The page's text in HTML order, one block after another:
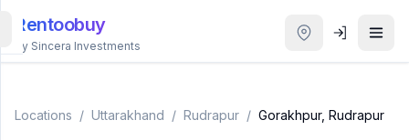
Rentoobuy
By Sincera Investments
Locations / Uttarakhand / Rudrapur / Gorakhpur, Rudrapur
Properties